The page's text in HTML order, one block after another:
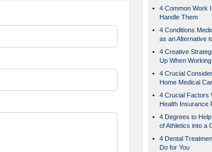
•
4 Common Work
Handle Them
•
4 Conditions
as an Alternative
•
4 Creative
Up When
•
4 Crucial
Home Medical
•
4 Crucial Factors
Health Insurance
•
4 Degrees to
of Athletics into a
•
4 Dental
Do for You